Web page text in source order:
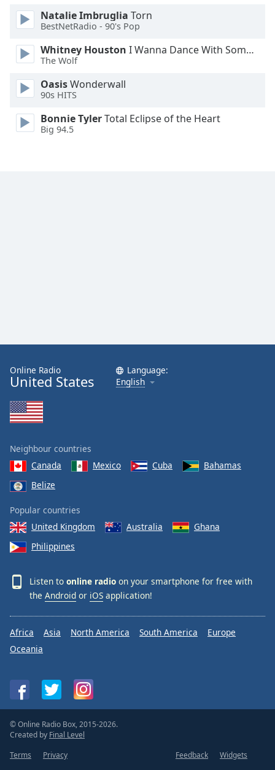
Natalie Imbruglia Torn
BestNetRadio - 90's Pop
Whitney Houston I Wanna Dance With Somebody
The Wolf
OasisWonderwall
90s HITS
Bonnie TylerTotal Eclipse of the Heart
Big 94.5
Online Radio
United States
Language:
English
Neighbour countries
Canada
Mexico Cuba
Bahamas
Belize
Popular countries
United Kingdom
Australia
Ghana
Philippines
Listen to online radio on your smartphone for free with
the Android or iOS application!
Africa Asia North America South America
Europe
Oceania
© Online Radio Box, 2015-2026.
Created by Final Level
Terms
Privacy Feedback Widgets